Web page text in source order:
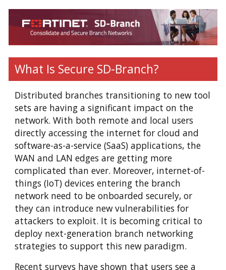
What Is Secure SD-Branch?
Distributed branches transitioning to new tool
sets are having a significant impact on the
network. With both remote and local users
directly accessing the internet for cloud and
software-as-a-service (SaaS) applications, the
WAN and LAN edges are getting more
complicated than ever. Moreover, internet-of-
things (IoT) devices entering the branch
network need to be onboarded securely, or
they can introduce new vulnerabilities for
attackers to exploit. It is becoming critical to
deploy next-generation branch networking
strategies to support this new paradigm.
Recent surveys have shown that users see a